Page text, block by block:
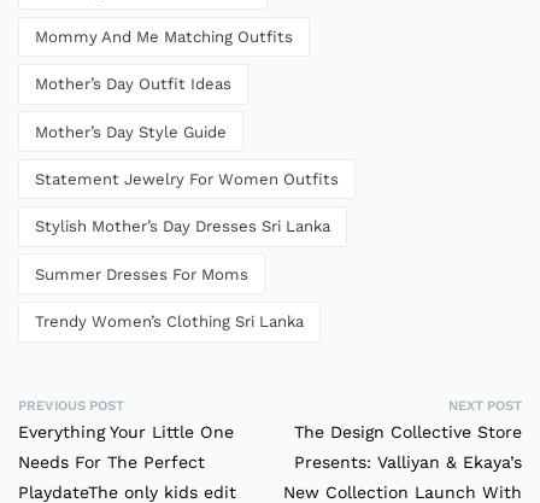
Mommy And Me Matching Outfits
Mother’s Day Outfit Ideas
Mother’s Day Style Guide
Statement Jewelry For Women Outfits
Stylish Mother’s Day Dresses Sri Lanka
Summer Dresses For Moms
Trendy Women’s Clothing Sri Lanka
PREVIOUS POST
Everything Your Little One
Needs For The Perfect
PlaydateThe only kids edit
NEXT POST
The Design Collective Store
Presents: Valliyan & Ekaya’s
New Collection Launch With